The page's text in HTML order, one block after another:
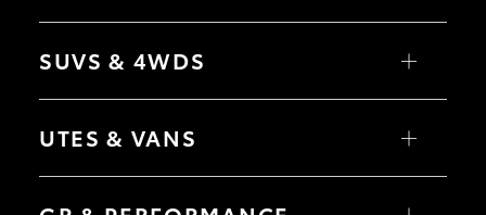
Yaris
Camry
SUVS & 4WDS
RAV4
bZ4X Touring
C-HR
UTES & VANS
HiLux